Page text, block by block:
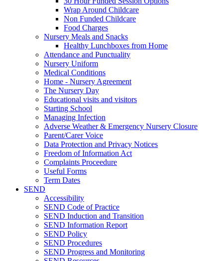
Wrap Around Childcare
Non Funded Childcare
Food Charges
Nursery Meals and Snacks
Healthy Lunchboxes from Home
Attendance and Punctuality
Nursery Uniform
Medical Conditions
Home - Nursery Agreement
The Nursery Day
Educational visits and visitors
Starting School
Managing Infection
Adverse Weather & Emergency Nursery Closure
Parent/Carer Voice
Data Protection and Privacy Notices
Freedom of Information Act
Complaints Proceedure
Useful Forms
Term Dates
SEND
Accessibility
SEND Code of Practice
SEND Induction and Transition
SEND Information Report
SEND Policy
SEND Procedures
SEND Progress and Monitoring